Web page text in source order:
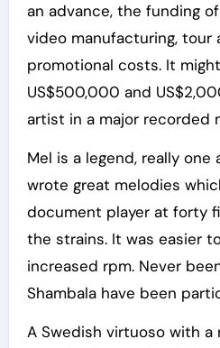
an advance, the funding
video manufacturing, tour
promotional costs. It
US$500,000 and
artist in a major recorded
Mel is a legend, really one
wrote great melodies
document player at forty
the strains. It was easier
increased rpm. Never
Shambala have been
A Swedish virtuoso with a